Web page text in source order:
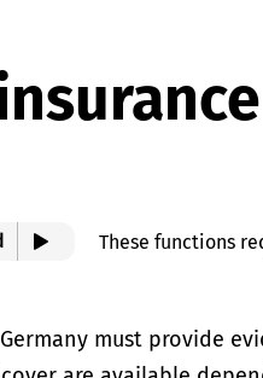
These functions
must provide